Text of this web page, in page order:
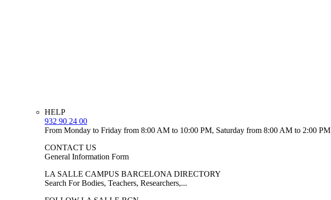
HELP
932 90 24 00
From Monday to Friday from 8:00 AM to 10:00 PM, Saturday from 8:00 AM to 2:00 PM
CONTACT US
General Information Form
LA SALLE CAMPUS BARCELONA DIRECTORY
Search For Bodies, Teachers, Researchers,...